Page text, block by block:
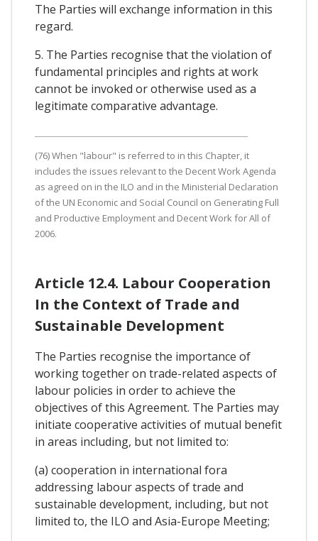
The Parties will exchange information in this
regard.
5. The Parties recognise that the violation of
fundamental principles and rights at work
cannot be invoked or otherwise used as a
legitimate comparative advantage.
(76) When "labour" is referred to in this Chapter, it
includes the issues relevant to the Decent Work Agenda
as agreed on in the ILO and in the Ministerial Declaration
of the UN Economic and Social Council on Generating Full
and Productive Employment and Decent Work for All of
2006.
Article 12.4. Labour Cooperation
In the Context of Trade and
Sustainable Development
The Parties recognise the importance of
working together on trade-related aspects of
labour policies in order to achieve the
objectives of this Agreement. The Parties may
initiate cooperative activities of mutual benefit
in areas including, but not limited to:
(a) cooperation in international fora
addressing labour aspects of trade and
sustainable development, including, but not
limited to, the ILO and Asia-Europe Meeting;